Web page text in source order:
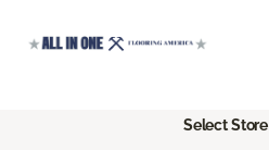
Select Store